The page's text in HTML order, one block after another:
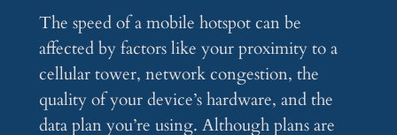
The speed of a mobile hotspot can be
affected by factors like your proximity to a
cellular tower, network congestion, the
quality of your device’s hardware, and the
data plan you’re using. Although plans are